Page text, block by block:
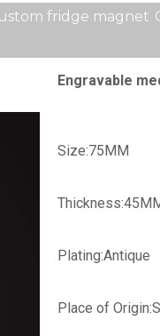
fridge magnet
Engravable
Size:75MM
Plating:Antique
Place of